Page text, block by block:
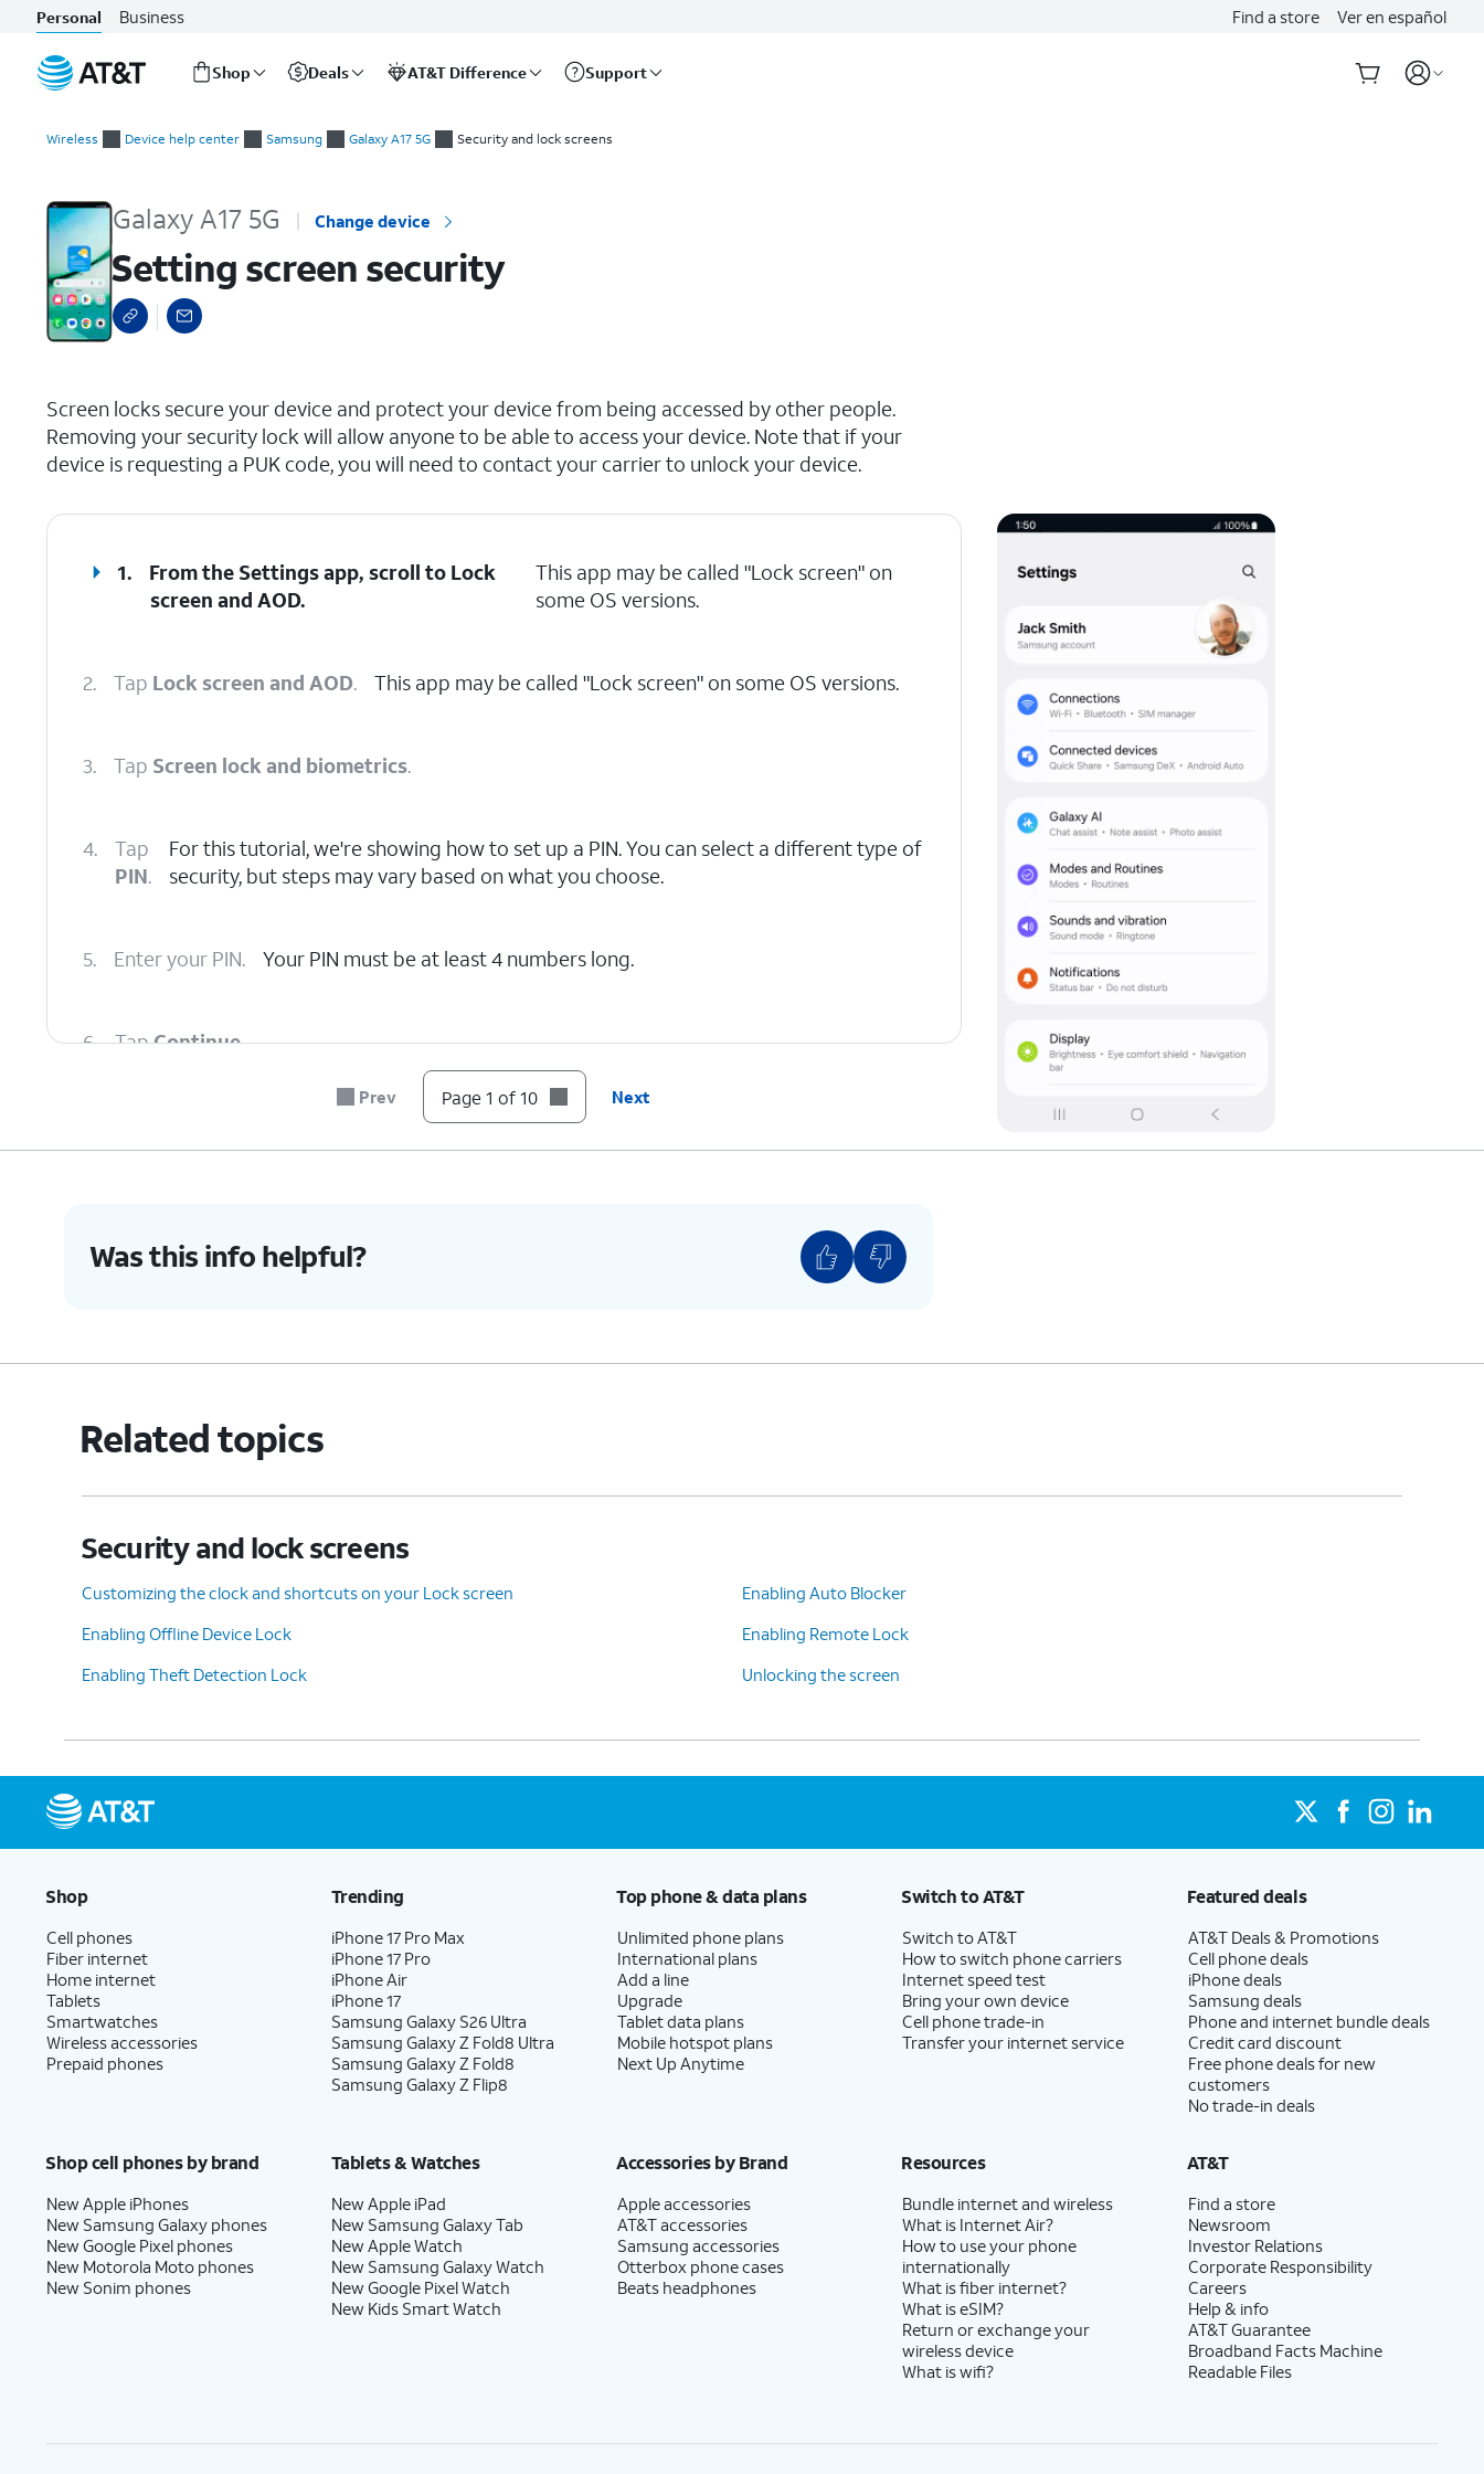
Personal Business Find a store Ver en español
Shop Deals AT&T Difference Support
Wireless Device help center Samsung Galaxy A17 5G Security and lock screens
Galaxy A17 5G Change device
Setting screen security
Screen locks secure your device and protect your device from being accessed by other people.
Removing your security lock will allow anyone to be able to access your device. Note that if your
device is requesting a PUK code, you will need to contact your carrier to unlock your device.
1.
From the Settings app, scroll to Lock
screen and AOD.
This app may be called "Lock screen" on
some OS versions.
2. Tap Lock screen and AOD. This app may be called "Lock screen" on some OS versions.
3. Tap Screen lock and biometrics.
4.
Tap
PIN.
For this tutorial, we're showing how to set up a PIN. You can select a different type of
security, but steps may vary based on what you choose.
5. Enter your PIN. Your PIN must be at least 4 numbers long.
6. TapContinue.
10. You've completed the steps!
Prev Page 1 of 10 Next
Was this info helpful?
Related topics
Security and lock screens
Customizing the clock and shortcuts on your Lock screen
Enabling Auto Blocker
Enabling Offline Device Lock
Enabling Remote Lock
Enabling Theft Detection Lock
Unlocking the screen
Shop
Cell phones
Fiber internet
Home internet
Tablets
Smartwatches
Wireless accessories
Prepaid phones
Trending
iPhone 17 Pro Max
iPhone 17 Pro
iPhone Air
iPhone 17
Samsung Galaxy S26 Ultra
Samsung Galaxy Z Fold8 Ultra
Samsung Galaxy Z Fold8
Samsung Galaxy Z Flip8
Top phone & data plans
Unlimited phone plans
International plans
Add a line
Upgrade
Tablet data plans
Mobile hotspot plans
Next Up Anytime
Switch to AT&T
Switch to AT&T
How to switch phone carriers
Internet speed test
Bring your own device
Cell phone trade-in
Transfer your internet service
Featured deals
AT&T Deals & Promotions
Cell phone deals
iPhone deals
Samsung deals
Phone and internet bundle deals
Credit card discount
Free phone deals for new
customers
No trade-in deals
Shop cell phones by brand
New Apple iPhones
New Samsung Galaxy phones
New Google Pixel phones
New Motorola Moto phones
New Sonim phones
Tablets & Watches
New Apple iPad
New Samsung Galaxy Tab
New Apple Watch
New Samsung Galaxy Watch
New Google Pixel Watch
New Kids Smart Watch
Accessories by Brand
Apple accessories
AT&T accessories
Samsung accessories
Otterbox phone cases
Beats headphones
Resources
Bundle internet and wireless
What is Internet Air?
How to use your phone
internationally
What is fiber internet?
What is eSIM?
Return or exchange your
wireless device
What is wifi?
AT&T
Find a store
Newsroom
Investor Relations
Corporate Responsibility
Careers
Help & info
AT&T Guarantee
Broadband Facts Machine
Readable Files